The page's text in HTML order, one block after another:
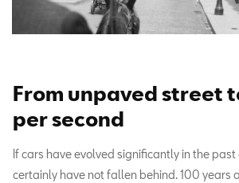
From unpaved street
per second
If cars have evolved significantly in the past
certainly have not fallen behind. 100 years